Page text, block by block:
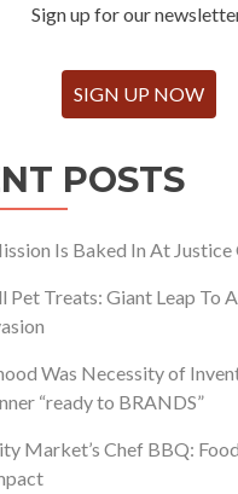
Sign up for our
SIGN UP NOW
POSTS
Is Baked In At Justice
Pet Treats: Giant Leap To
Was Necessity of
“ready to BRANDS”
Market’s Chef BBQ: